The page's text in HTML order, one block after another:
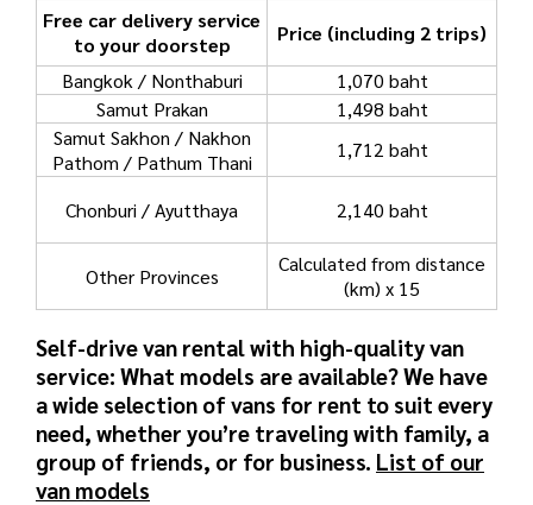
Free car delivery service
to your doorstep
Price (including 2 trips)
Bangkok / Nonthaburi
1,070 baht
Samut Prakan
1,498 baht
Samut Sakhon / Nakhon
Pathom / Pathum Thani
1,712 baht
Chonburi / Ayutthaya 2,140 baht
Other Provinces
Calculated from distance
(km) x 15
Self-drive van rental with high-quality van
service: What models are available?We have
a wide selection of vans for rent to suit every
need, whether you’re traveling with family, a
group of friends, or for business. List of our
van models